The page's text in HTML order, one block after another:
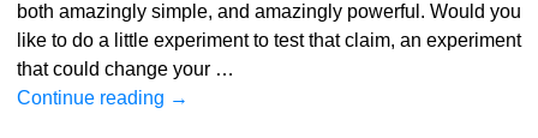
both amazingly simple, and amazingly powerful. Would you
like to do a little experiment to test that claim, an experiment
that could change your …
Continue reading →